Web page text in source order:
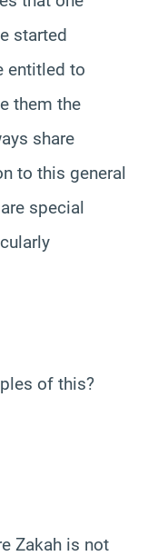
started
entitled to
them the
share
to this general
special
of this?
Zakah is not